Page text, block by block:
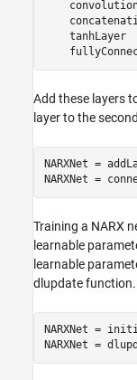
    tanhLayer
Add these layers
layer to the
NARXNet =
NARXNet =
Training a NARX
learnable
learnable
dlupdate function.
NARXNet =
NARXNet =